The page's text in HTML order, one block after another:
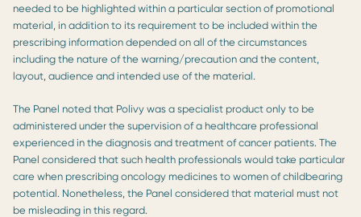
needed to be highlighted within a particular section of promotional
material, in addition to its requirement to be included within the
prescribing information depended on all of the circumstances
including the nature of the warning/precaution and the content,
layout, audience and intended use of the material.
The Panel noted that Polivy was a specialist product only to be
administered under the supervision of a healthcare professional
experienced in the diagnosis and treatment of cancer patients. The
Panel considered that such health professionals would take particular
care when prescribing oncology medicines to women of childbearing
potential. Nonetheless, the Panel considered that material must not
be misleading in this regard.